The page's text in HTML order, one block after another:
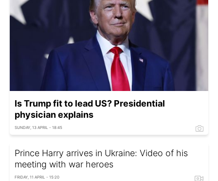
Is Trump fit to lead US? Presidential
physician explains
SUNDAY, 13 APRIL - 18:45
Prince Harry arrives in Ukraine: Video of his
meeting with war heroes
FRIDAY, 11 APRIL - 15:20